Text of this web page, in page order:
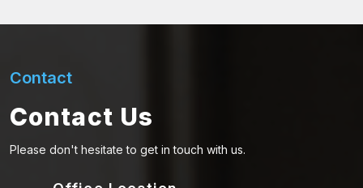
Contact
Contact Us
Please don't hesitate to get in touch with us.